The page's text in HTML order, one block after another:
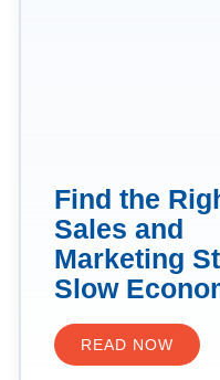
Find the
Sales and
Marketing
Slow
READ NOW